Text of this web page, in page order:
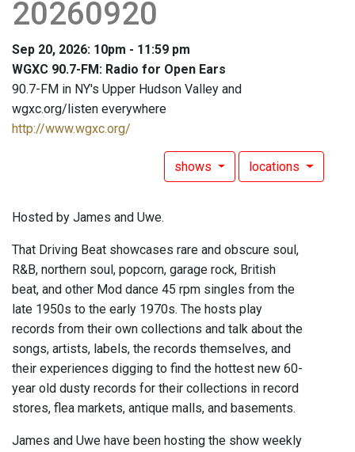
20260920
Sep 20, 2026: 10pm - 11:59 pm
WGXC 90.7-FM: Radio for Open Ears
90.7-FM in NY's Upper Hudson Valley and
wgxc.org/listen everywhere
http://www.wgxc.org/
shows locations
Hosted by James and Uwe.
That Driving Beat showcases rare and obscure soul,
R&B, northern soul, popcorn, garage rock, British
beat, and other Mod dance 45 rpm singles from the
late 1950s to the early 1970s. The hosts play
records from their own collections and talk about the
songs, artists, labels, the records themselves, and
their experiences digging to find the hottest new 60-
year old dusty records for their collections in record
stores, flea markets, antique malls, and basements.
James and Uwe have been hosting the show weekly